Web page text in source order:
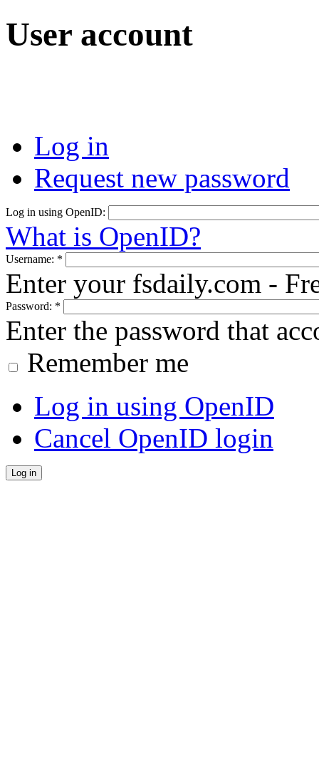
User account
Log in
Request new password
Log in using OpenID:
What is OpenID?
Username: *
Enter your fsdaily.com -
Password: *
Enter the password that
Remember me
Log in using OpenID
Cancel OpenID login